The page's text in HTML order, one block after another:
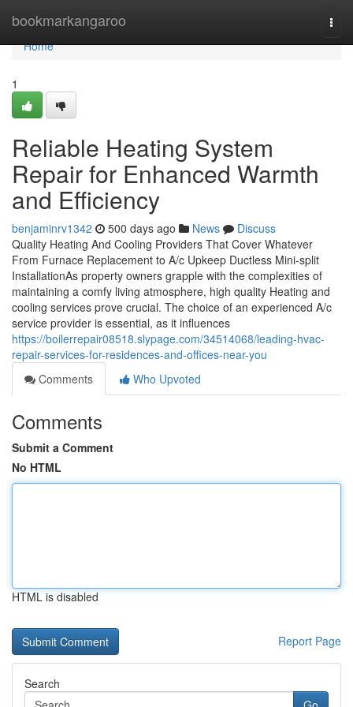
bookmarkangaroo
Home
Home
1
Reliable Heating System
Repair for Enhanced Warmth
and Efficiency
benjaminrv1342 500 days ago News
Discuss
Quality Heating And Cooling Providers That Cover Whatever
From Furnace Replacement to A/c Upkeep Ductless Mini-split
InstallationAs property owners grapple with the complexities of
maintaining a comfy living atmosphere, high quality Heating and
cooling services prove crucial. The choice of an experienced A/c
service provider is essential, as it influences
https://boilerrepair08518.slypage.com/34514068/leading-hvac-
repair-services-for-residences-and-offices-near-you
Comments
Who Upvoted
Comments
Submit a Comment
No HTML
HTML is disabled
Report Page
Search